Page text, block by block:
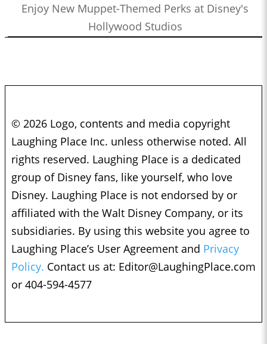
Enjoy New Muppet-Themed Perks at Disney's
Hollywood Studios
© 2026 Logo, contents and media copyright
Laughing Place Inc. unless otherwise noted. All
rights reserved. Laughing Place is a dedicated
group of Disney fans, like yourself, who love
Disney. Laughing Place is not endorsed by or
affiliated with the Walt Disney Company, or its
subsidiaries. By using this website you agree to
Laughing Place’s User Agreement and Privacy
Policy. Contact us at: Editor@LaughingPlace.com
or 404-594-4577